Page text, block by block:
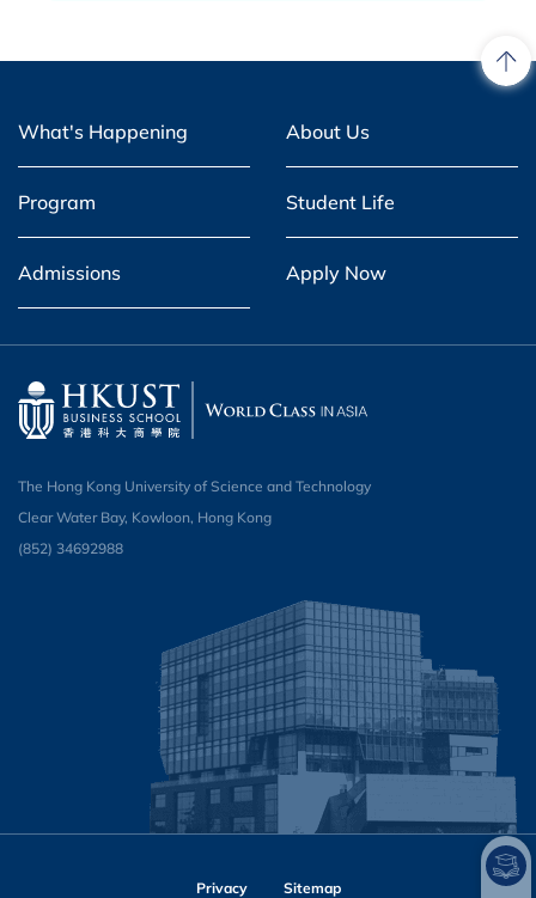
What's Happening About Us
Program Student Life
Admissions Apply Now
The Hong Kong University of Science and Technology
Clear Water Bay, Kowloon, Hong Kong
(852) 34692988
Privacy Sitemap